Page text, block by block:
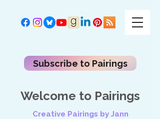
Subscribe to Pairings
Welcome to Pairings
Creative Pairings by Jann